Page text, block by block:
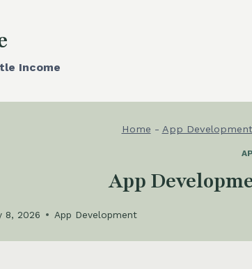
Income
Home - App Development
App
8, 2026 App Development